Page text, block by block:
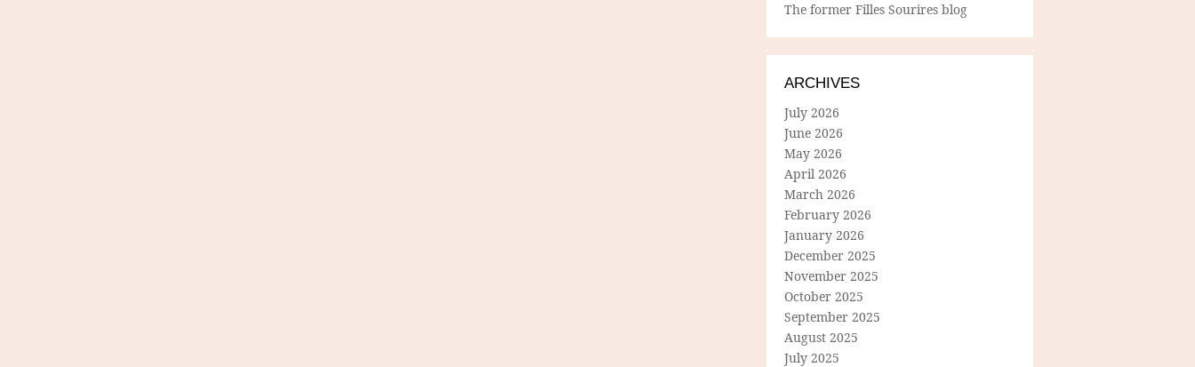
The former Filles Sourires blog
ARCHIVES
July 2026
June 2026
May 2026
April 2026
March 2026
February 2026
January 2026
December 2025
November 2025
October 2025
September 2025
August 2025
July 2025